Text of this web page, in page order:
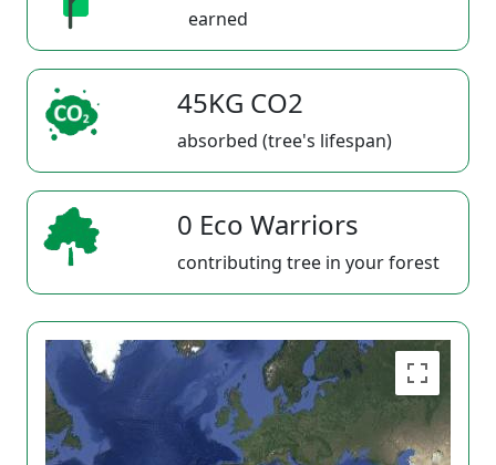
earned
45KG CO2
absorbed (tree's lifespan)
0 Eco Warriors
contributing tree in your forest